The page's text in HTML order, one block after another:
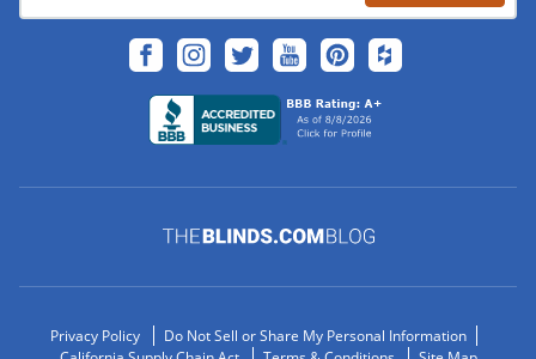
Privacy Policy
Do Not Sell or Share My Personal Information